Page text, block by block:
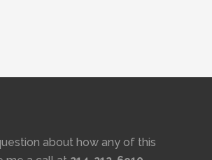
about how any of this